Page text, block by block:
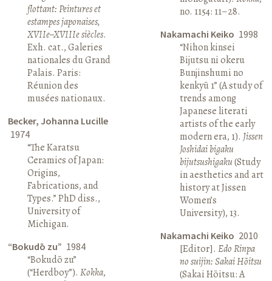
flottant: Peintures et
estampes japonaises,
XVIIe–XVIIIe siècles.
Exh. cat., Galeries
nationales du Grand
Palais. Paris:
Réunion des
musées nationaux.
Becker, Johanna Lucille
1974
“The Karatsu
Ceramics of Japan:
Origins,
Fabrications, and
Types.” PhD diss.,
University of
Michigan.
“Bokudō zu” 1984
“Bokudō zu”
(“Herdboy”).Kokka,
no. 1154: 11–28.
Nakamachi Keiko 1998
“Nihon kinsei
Bijutsu ni okeru
Bunjinshumi no
kenkyū 1” (A study of
trends among
Japanese literati
artists of the early
modern era, 1). Jissen
Joshidai bigaku
bijutsushigaku(Study
in aesthetics and art
history at Jissen
Women’s
University), 13.
Nakamachi Keiko 2010
[Editor]. Edo Rinpa
no suijin: Sakai Hōitsu
(Sakai Hōitsu: A